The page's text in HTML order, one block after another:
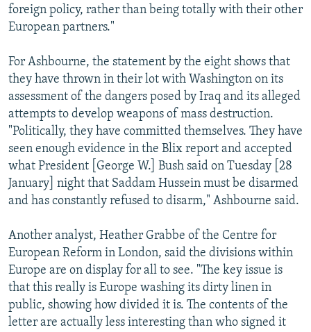
foreign policy, rather than being totally with their other
European partners."
For Ashbourne, the statement by the eight shows that
they have thrown in their lot with Washington on its
assessment of the dangers posed by Iraq and its alleged
attempts to develop weapons of mass destruction.
"Politically, they have committed themselves. They have
seen enough evidence in the Blix report and accepted
what President [George W.] Bush said on Tuesday [28
January] night that Saddam Hussein must be disarmed
and has constantly refused to disarm," Ashbourne said.
Another analyst, Heather Grabbe of the Centre for
European Reform in London, said the divisions within
Europe are on display for all to see. "The key issue is
that this really is Europe washing its dirty linen in
public, showing how divided it is. The contents of the
letter are actually less interesting than who signed it